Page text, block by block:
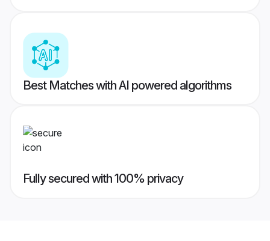
Best Matches with AI powered algorithms
Fully secured with 100% privacy